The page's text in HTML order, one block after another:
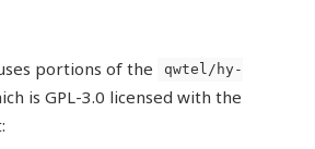
portions of the
qwtel/hy-
is GPL-3.0 licensed with the